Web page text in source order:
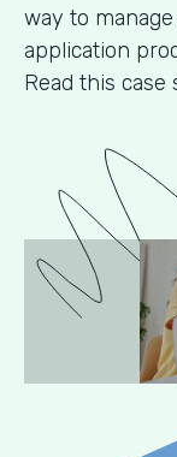
way to
application
Read this case